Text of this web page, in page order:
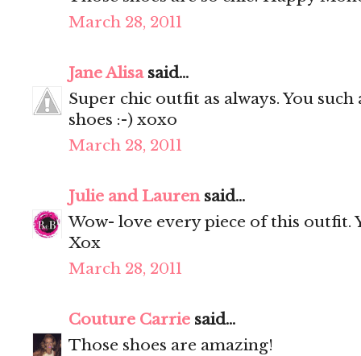
March 28, 2011
Jane Alisasaid...
Super chic outfit as always. You
shoes :-) xoxo
March 28, 2011
Julie and Laurensaid...
Wow- love every piece of this outfit.
Xox
March 28, 2011
Couture Carrie said...
Those shoes are amazing!